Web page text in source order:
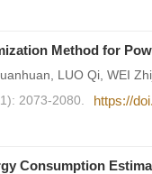
Method for
LUO Qi, WEI
2073-2080.
https://
Consumption